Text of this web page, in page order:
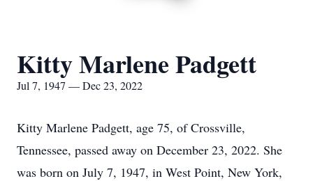
Kitty Marlene Padgett
Jul 7, 1947 — Dec 23, 2022
Kitty Marlene Padgett, age 75, of Crossville,
Tennessee, passed away on December 23, 2022. She
was born on July 7, 1947, in West Point, New York,